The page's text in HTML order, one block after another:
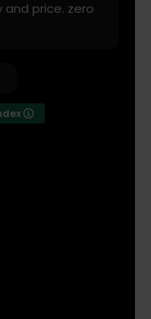
price. zero